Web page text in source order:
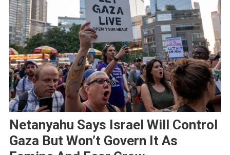
Netanyahu Says Israel Will Control
Gaza But Won’t Govern It As